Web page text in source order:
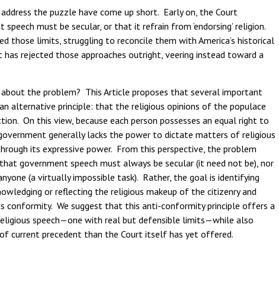
the puzzle have come up short. Early on, the Court
must be secular, or that it refrain from ‘endorsing’ religion.
those limits, struggling to reconcile them with America’s historical
has rejected those approaches outright, veering instead toward a
the problem? This Article proposes that several important
alternative principle: that the religious opinions of the populace
On this view, because each person possesses an equal right to
generally lacks the power to dictate matters of religious
its expressive power. From this perspective, the problem
government speech must always be secular (it need not be), nor
(a virtually impossible task). Rather, the goal is identifying
or reflecting the religious makeup of the citizenry and
conformity. We suggest that this anti-conformity principle offers a
speech—one with real but defensible limits—while also
current precedent than the Court itself has yet offered.